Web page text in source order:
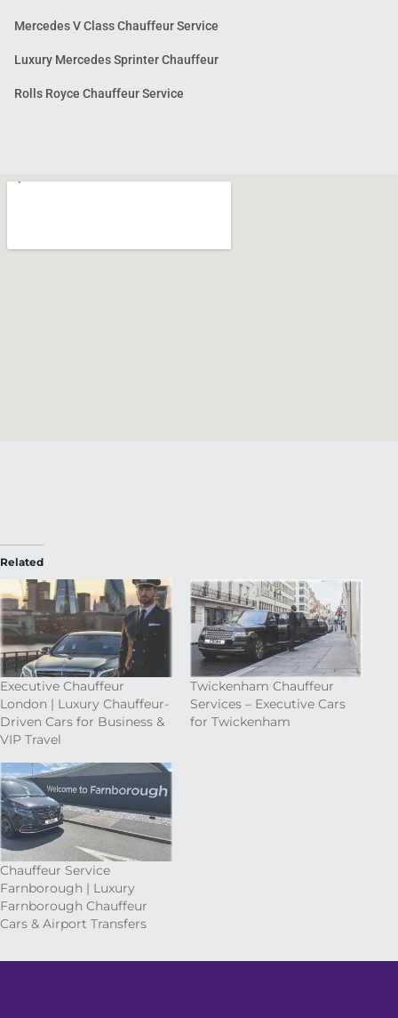
Mercedes V Class Chauffeur Service
Luxury Mercedes Sprinter Chauffeur
Rolls Royce Chauffeur Service
Related
Executive Chauffeur
London | Luxury Chauffeur-
Driven Cars for Business &
VIP Travel
Twickenham Chauffeur
Services – Executive Cars
for Twickenham
Chauffeur Service
Farnborough | Luxury
Farnborough Chauffeur
Cars & Airport Transfers